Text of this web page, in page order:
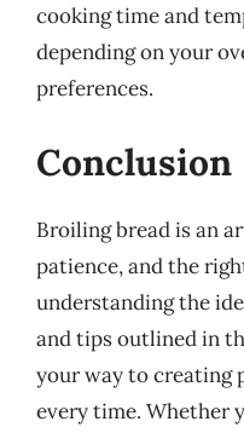
cooking time and
depending on your
preferences.
Conclusion
Broiling bread is an
patience, and the
understanding the
and tips outlined in
your way to creating
every time. Whether